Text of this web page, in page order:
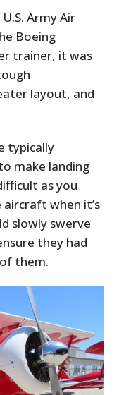
Army Air
Boeing
trainer, it was
layout, and
typically
make landing
as you
when it’s
slowly swerve
they had
them.